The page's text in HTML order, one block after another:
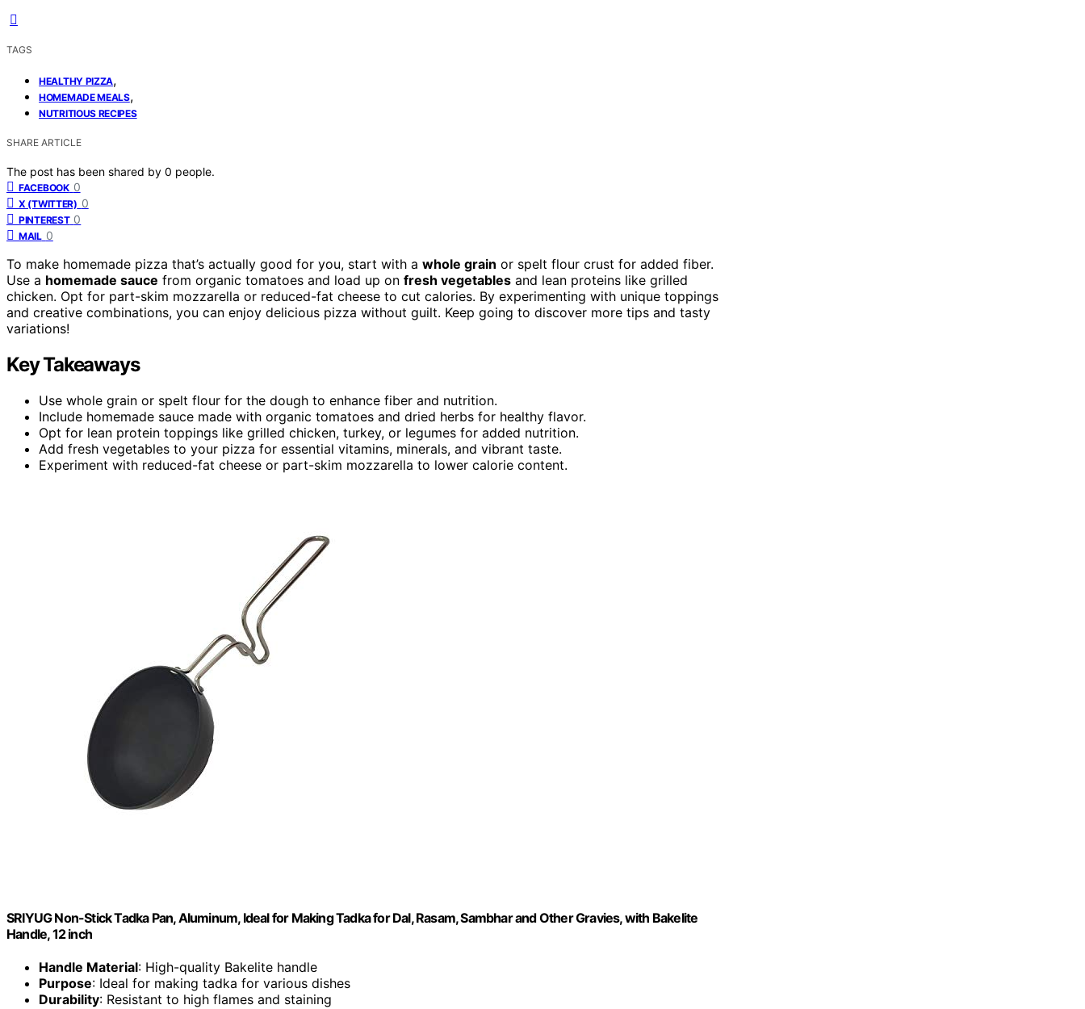
TAGS
HEALTHY PIZZA,
HOMEMADE MEALS,
NUTRITIOUS RECIPES
SHARE ARTICLE
The post has been shared by 0 people.
FACEBOOK 0
X (TWITTER) 0
PINTEREST 0
MAIL 0
To make homemade pizza that’s actually good for you, start with a whole grain or spelt flour crust for added fiber.
Use a homemade sauce from organic tomatoes and load up on fresh vegetables and lean proteins like grilled
chicken. Opt for part-skim mozzarella or reduced-fat cheese to cut calories. By experimenting with unique toppings
and creative combinations, you can enjoy delicious pizza without guilt. Keep going to discover more tips and tasty
variations!
Key Takeaways
Use whole grain or spelt flour for the dough to enhance fiber and nutrition.
Include homemade sauce made with organic tomatoes and dried herbs for healthy flavor.
Opt for lean protein toppings like grilled chicken, turkey, or legumes for added nutrition.
Add fresh vegetables to your pizza for essential vitamins, minerals, and vibrant taste.
Experiment with reduced-fat cheese or part-skim mozzarella to lower calorie content.
SRIYUG Non-Stick Tadka Pan, Aluminum, Ideal for Making Tadka for Dal, Rasam, Sambhar and Other Gravies, with Bakelite
Handle, 12 inch
Handle Material: High-quality Bakelite handle
Purpose: Ideal for making tadka for various dishes
Durability: Resistant to high flames and staining